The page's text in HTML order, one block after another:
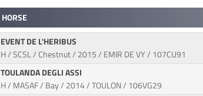
HORSE
EVENT DE L'HERIBUS
H / SCSL / Chestnut / 2015 / EMIR DE VY / 107CU91
TOULANDA DEGLI ASSI
H / MASAF / Bay / 2014 / TOULON / 106VG29